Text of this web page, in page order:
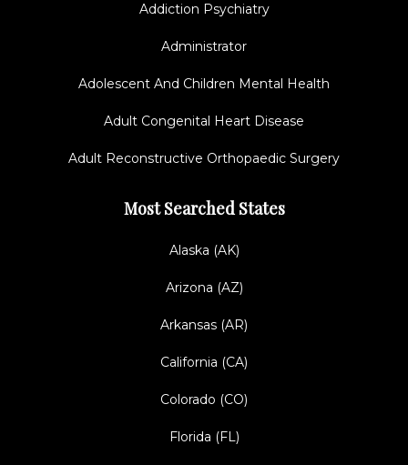
Addiction Psychiatry
Administrator
Adolescent And Children Mental Health
Adult Congenital Heart Disease
Adult Reconstructive Orthopaedic Surgery
Most Searched States
Alaska (AK)
Arizona (AZ)
Arkansas (AR)
California (CA)
Colorado (CO)
Florida (FL)